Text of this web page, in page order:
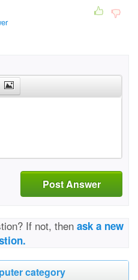
Post Answer
If not, then ask a new
category